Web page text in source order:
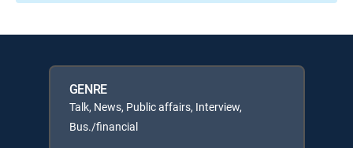
GENRE
Talk, News, Public affairs, Interview,
Bus./financial